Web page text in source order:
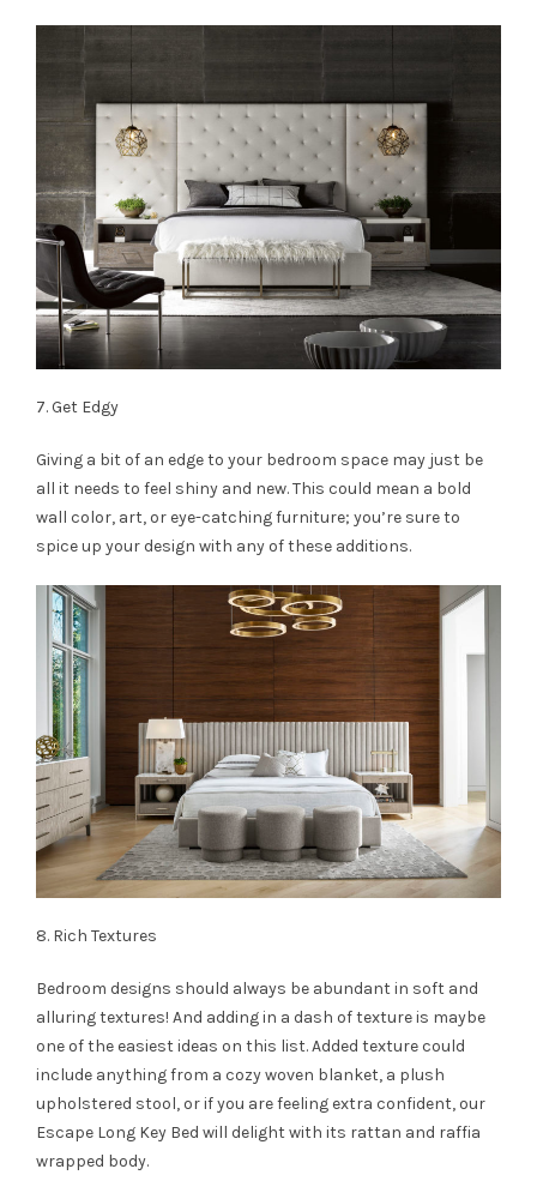
7. Get Edgy
Giving a bit of an edge to your bedroom space may just be
all it needs to feel shiny and new. This could mean a bold
wall color, art, or eye-catching furniture; you’re sure to
spice up your design with any of these additions.
8. Rich Textures
Bedroom designs should always be abundant in soft and
alluring textures! And adding in a dash of texture is maybe
one of the easiest ideas on this list. Added texture could
include anything from a cozy woven blanket, a plush
upholstered stool, or if you are feeling extra confident, our
Escape Long Key Bed will delight with its rattan and raffia
wrapped body.